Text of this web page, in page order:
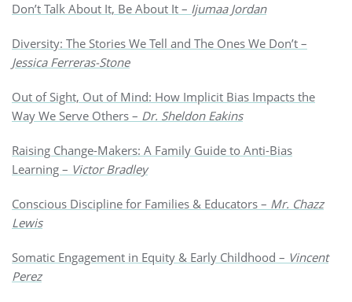
Don’t Talk About It, Be About It – Ijumaa Jordan
Diversity: The Stories We Tell and The Ones We Don’t –
Jessica Ferreras-Stone
Out of Sight, Out of Mind: How Implicit Bias Impacts the
Way We Serve Others – Dr. Sheldon Eakins
Raising Change-Makers: A Family Guide to Anti-Bias
Learning – Victor Bradley
Conscious Discipline for Families & Educators – Mr. Chazz
Lewis
Somatic Engagement in Equity & Early Childhood – Vincent
Perez